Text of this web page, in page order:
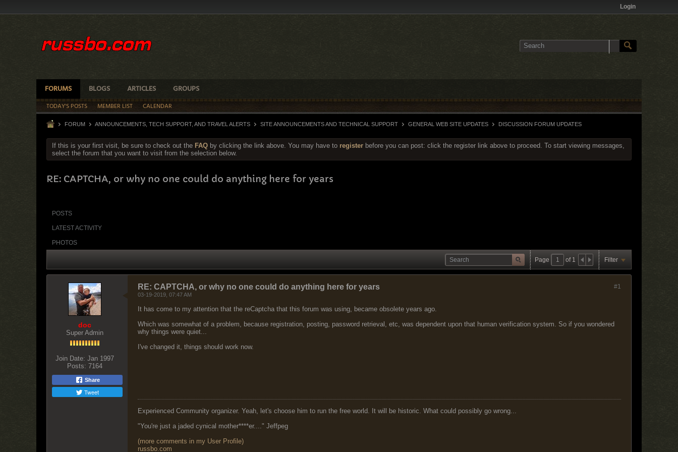
Login
FORUMS BLOGS ARTICLES GROUPS
TODAY'S POSTS MEMBER LIST CALENDAR
FORUM ANNOUNCEMENTS, TECH SUPPORT, AND TRAVEL ALERTS SITE ANNOUNCEMENTS AND TECHNICAL SUPPORT GENERAL WEB SITE UPDATES DISCUSSION FORUM UPDATES
If this is your first visit, be sure to check out the FAQ by clicking the link above. You may have to register before you can post: click the register link above to proceed. To start viewing messages,
select the forum that you want to visit from the selection below.
RE: CAPTCHA, or why no one could do anything here for years
POSTS
LATEST ACTIVITY
PHOTOS
Page of 1 Filter
doc
Super Admin
Join Date: Jan 1997
Posts: 7164
Share
Tweet
#1
RE: CAPTCHA, or why no one could do anything here for years
03-19-2019, 07:47 AM
It has come to my attention that the reCaptcha that this forum was using, became obsolete years ago.
Which was somewhat of a problem, because registration, posting, password retrieval, etc, was dependent upon that human verification system. So if you wondered
why things were quiet...
I've changed it, things should work now.
Experienced Community organizer. Yeah, let's choose him to run the free world. It will be historic. What could possibly go wrong...
"You're just a jaded cynical mother****er...." Jeffpeg
(more comments in my User Profile)
russbo.com